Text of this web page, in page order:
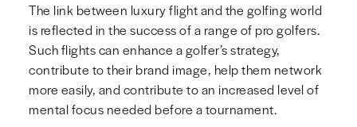
The link between luxury flight and the golfing world
is reflected in the success of a range of pro golfers.
Such flights can enhance a golfer’s strategy,
contribute to their brand image, help them network
more easily, and contribute to an increased level of
mental focus needed before a tournament.